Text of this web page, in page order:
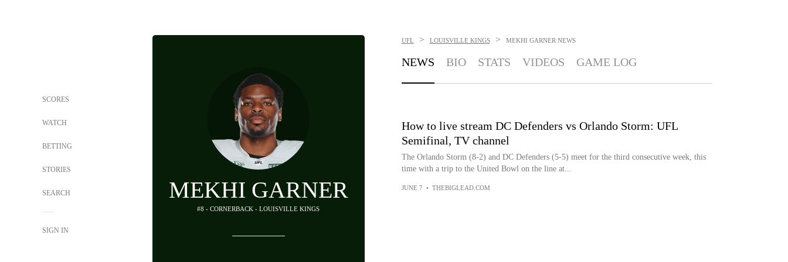
SCORES
WATCH
BETTING
STORIES
SEARCH
SIGN IN
MEKHI GARNER
#8 - CORNERBACK - LOUISVILLE KINGS
UFL > LOUISVILLE KINGS > MEKHI GARNER NEWS
NEWS BIO STATS VIDEOS GAME LOG
How to live stream DC Defenders vs Orlando Storm: UFL
Semifinal, TV channel
The Orlando Storm (8-2) and DC Defenders (5-5) meet for the third consecutive week, this
time with a trip to the United Bowl on the line at...
JUNE 7 • THEBIGLEAD.COM